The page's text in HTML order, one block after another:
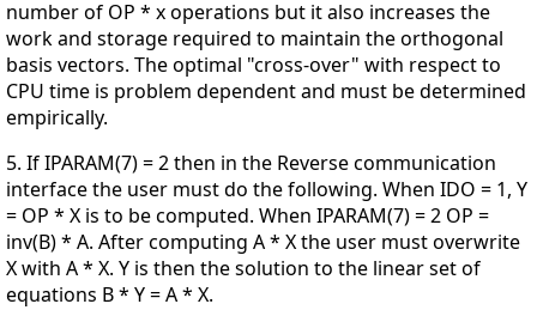
number of OP * x operations but it also increases the
work and storage required to maintain the orthogonal
basis vectors. The optimal "cross-over" with respect to
CPU time is problem dependent and must be determined
empirically.
5. If IPARAM(7) = 2 then in the Reverse communication
interface the user must do the following. When IDO = 1, Y
= OP * X is to be computed. When IPARAM(7) = 2 OP =
inv(B) * A. After computing A * X the user must overwrite
X with A * X. Y is then the solution to the linear set of
equations B * Y = A * X.